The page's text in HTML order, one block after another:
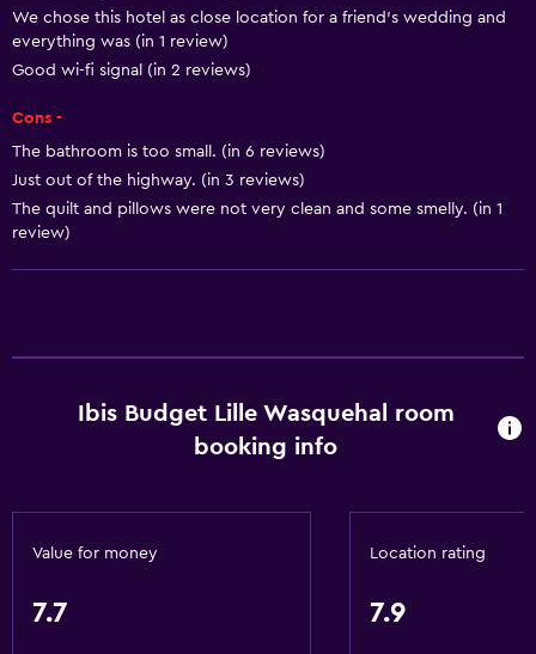
Basics
Free Wi-Fi
Linens
Towels
Shower
We chose this hotel as close location for a friend's wedding and
everything was (in 1 review)
Good wi-fi signal (in 2 reviews)
Cons -
The bathroom is too small. (in 6 reviews)
Just out of the highway. (in 3 reviews)
The quilt and pillows were not very clean and some smelly. (in 1
review)
Ibis Budget Lille Wasquehal room
booking info
Value for money
7.7
Location rating
7.9